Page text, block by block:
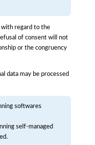
with regard to the
of consent will not
or the congruency
data may be processed
softwares
self-managed